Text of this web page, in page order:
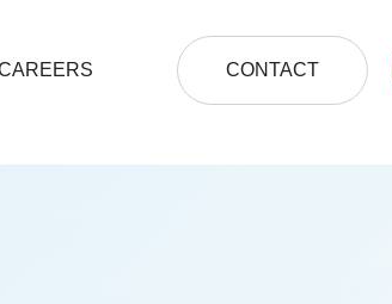
CONTACT